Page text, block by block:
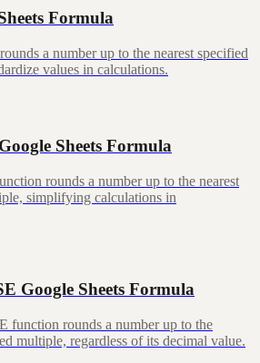
Formula
a number up to the nearest specified
values in calculations.
Sheets Formula
rounds a number up to the nearest
simplifying calculations in
Google Sheets Formula
function rounds a number up to the
multiple, regardless of its decimal value.